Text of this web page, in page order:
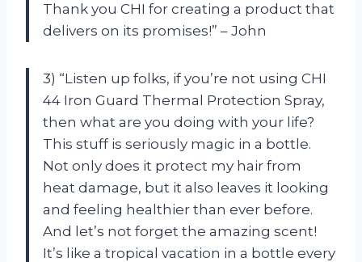
Thank you CHI for creating a product that
delivers on its promises!” – John
3) “Listen up folks, if you’re not using CHI
44 Iron Guard Thermal Protection Spray,
then what are you doing with your life?
This stuff is seriously magic in a bottle.
Not only does it protect my hair from
heat damage, but it also leaves it looking
and feeling healthier than ever before.
And let’s not forget the amazing scent!
It’s like a tropical vacation in a bottle every